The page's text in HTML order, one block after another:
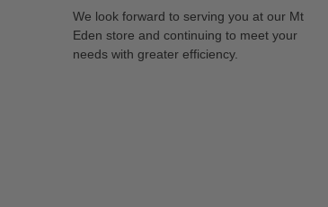
We look forward to serving you at our Mt
Eden store and continuing to meet your
needs with greater efficiency.